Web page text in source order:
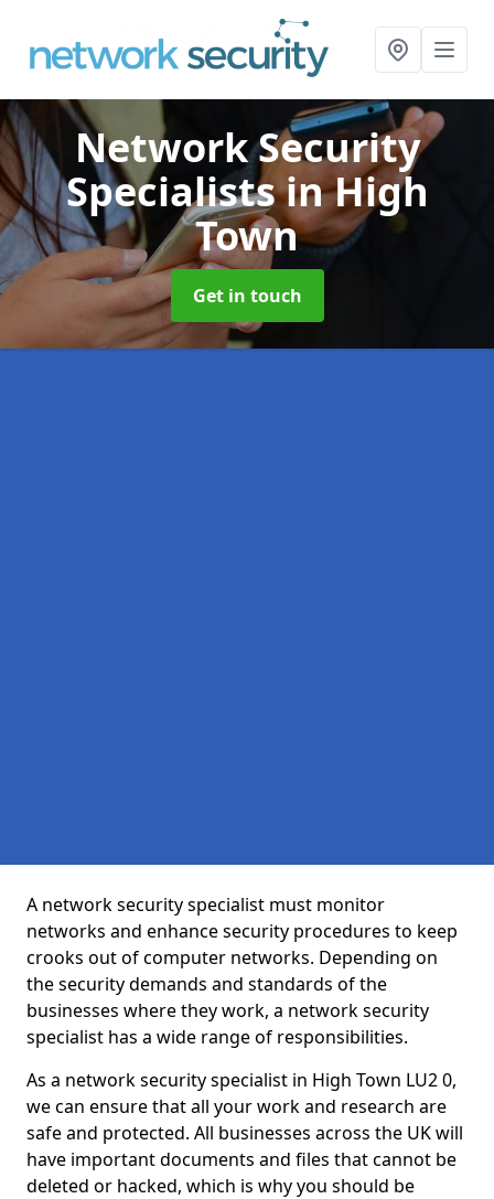
Network Security
Specialistsin High
Town
Get in touch
A network security specialist must monitor
networks and enhance security procedures to keep
crooks out of computer networks. Depending on
the security demands and standards of the
businesses where they work, a network security
specialist has a wide range of responsibilities.
As a network security specialist in High Town LU2 0,
we can ensure that all your work and research are
safe and protected. All businesses across the UK will
have important documents and files that cannot be
deleted or hacked, which is why you should be